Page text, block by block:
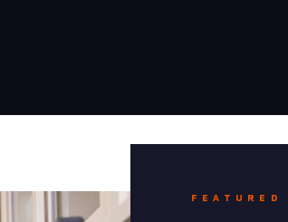
FEATURED